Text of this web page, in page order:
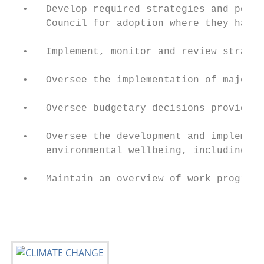
•   Develop required strategies and
Council for adoption where they
•   Implement, monitor and review
•   Oversee the implementation of major
•   Oversee budgetary decisions
•   Oversee the development and
environmental wellbeing, including
•   Maintain an overview of work